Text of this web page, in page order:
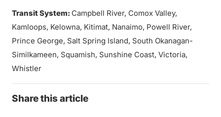
Transit System: Campbell River, Comox Valley,
Kamloops, Kelowna, Kitimat, Nanaimo, Powell River,
Prince George, Salt Spring Island, South Okanagan-
Similkameen, Squamish, Sunshine Coast, Victoria,
Whistler
Share this article